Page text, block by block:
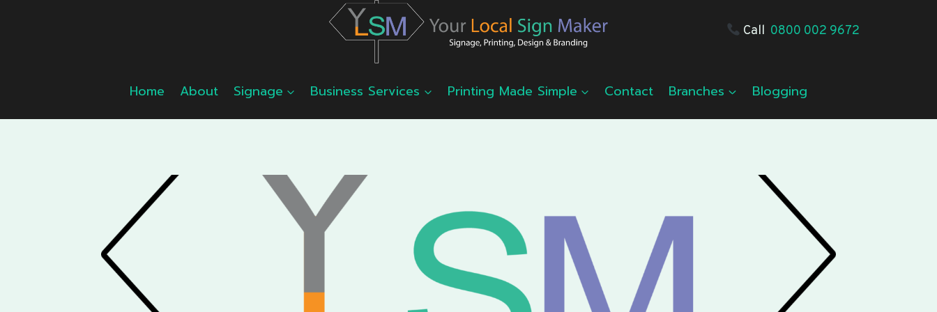
Call 0800 002 9672
Home About Signage Business Services Printing Made Simple Contact Branches Blogging